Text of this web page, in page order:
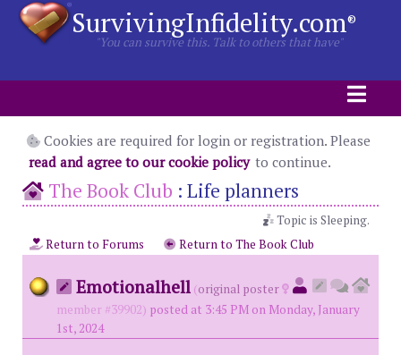
SurvivingInfidelity.com®
"You can survive this. Talk to others that have"
Cookies are required for login or registration. Please
read and agree to our cookie policy to continue.
The Book Club : Life planners
Topic is Sleeping.
Return to Forums
Return to The Book Club
Emotionalhell (original poster
member #39902) posted at 3:45 PM on Monday, January
1st, 2024